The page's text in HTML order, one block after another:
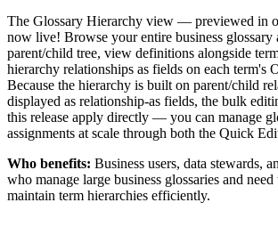
The Glossary Hierarchy view — previewed in
now live! Browse your entire business glossary
parent/child tree, view definitions alongside
hierarchy relationships as fields on each term's
Because the hierarchy is built on parent/child
displayed as relationship-as fields, the bulk
this release apply directly — you can manage
assignments at scale through both the Quick
Who benefits: Business users, data stewards,
who manage large business glossaries and
maintain term hierarchies efficiently.